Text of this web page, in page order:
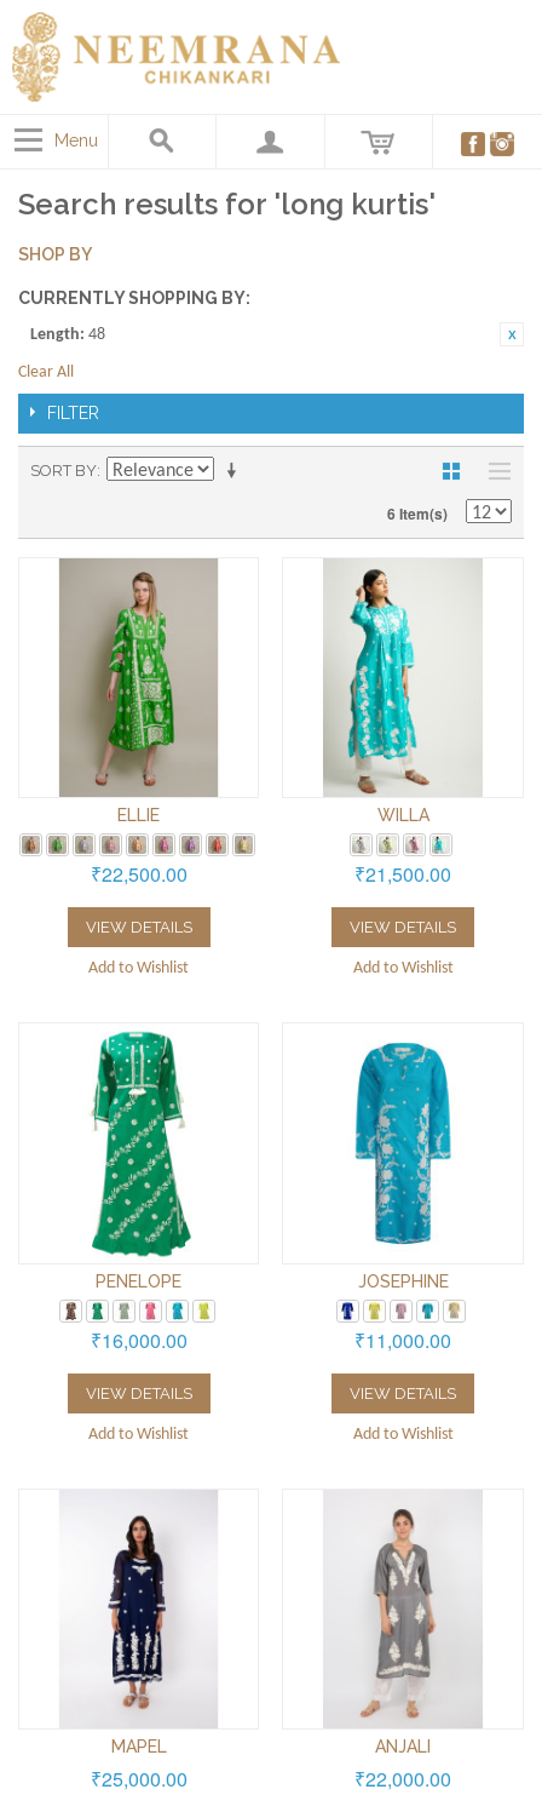
Menu
Search results for 'long kurtis'
SHOP BY
CURRENTLY SHOPPING BY:
Length: 48
Clear All
FILTER
SORT BY
6 Item(s)
ELLIE
₹22,500.00
VIEW DETAILS
Add to Wishlist
WILLA
₹21,500.00
VIEW DETAILS
Add to Wishlist
PENELOPE
₹16,000.00
VIEW DETAILS
Add to Wishlist
JOSEPHINE
₹11,000.00
VIEW DETAILS
Add to Wishlist
MAPEL
₹25,000.00
ANJALI
₹22,000.00